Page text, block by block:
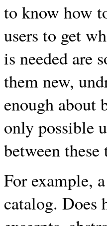
to know how
users to get
is needed are
them new,
enough about
only possible
between
For example,
catalog. Does